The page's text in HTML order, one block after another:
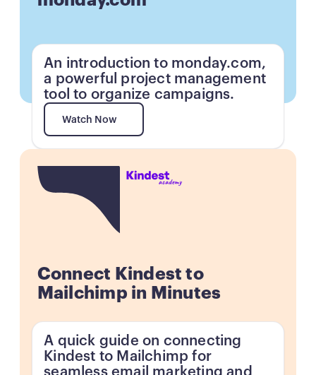
An introduction to monday.com,
a powerful project management
tool to organize campaigns.
Watch Now
Watch Now
Button
Connect Kindest to
Mailchimp in Minutes
A quick guide on connecting
Kindest to Mailchimp for